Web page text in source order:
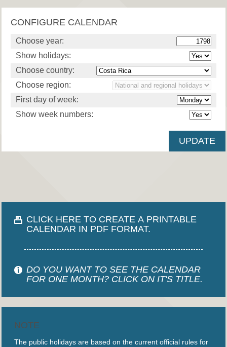
CONFIGURE CALENDAR
Choose year:
Show holidays:
Choose country:
Choose region:
First day of week:
Show week numbers:
CLICK HERE TO CREATE A PRINTABLE
CALENDAR IN PDF FORMAT.
DO YOU WANT TO SEE THE CALENDAR
FOR ONE MONTH? CLICK ON IT'S TITLE.
NOTE
The public holidays are based on the current official rules for